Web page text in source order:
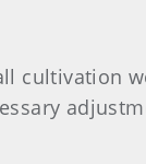
cultivation